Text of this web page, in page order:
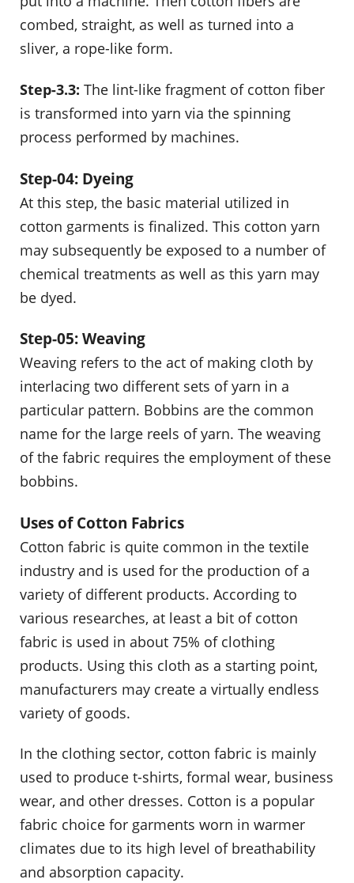
combed, straight, as well as turned into a
sliver, a rope-like form.
Step-3.3: The lint-like fragment of cotton fiber
is transformed into yarn via the spinning
process performed by machines.
Step-04: Dyeing
At this step, the basic material utilized in
cotton garments is finalized. This cotton yarn
may subsequently be exposed to a number of
chemical treatments as well as this yarn may
be dyed.
Step-05: Weaving
Weaving refers to the act of making cloth by
interlacing two different sets of yarn in a
particular pattern. Bobbins are the common
name for the large reels of yarn. The weaving
of the fabric requires the employment of these
bobbins.
Uses of Cotton Fabrics
Cotton fabric is quite common in the textile
industry and is used for the production of a
variety of different products. According to
various researches, at least a bit of cotton
fabric is used in about 75% of clothing
products. Using this cloth as a starting point,
manufacturers may create a virtually endless
variety of goods.
In the clothing sector, cotton fabric is mainly
used to produce t-shirts, formal wear, business
wear, and other dresses. Cotton is a popular
fabric choice for garments worn in warmer
climates due to its high level of breathability
and absorption capacity.